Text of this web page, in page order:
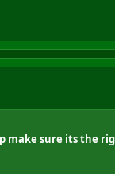
sure its the